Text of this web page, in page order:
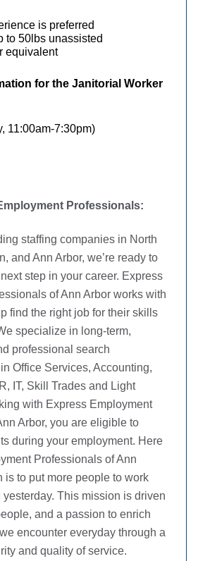
is preferred
to 50lbs unassisted
equivalent
for the Janitorial Worker
11:00am-7:30pm)
Professionals:
staffing companies in North
and Ann Arbor, we’re ready to
step in your career. Express
of Ann Arbor works with
find the right job for their skills
specialize in long-term,
professional search
Office Services, Accounting,
IT, Skill Trades and Light
with Express Employment
Arbor, you are eligible to
during your employment. Here
Professionals of Ann
is to put more people to work
This mission is driven
and a passion to enrich
encounter everyday through a
and quality of service.